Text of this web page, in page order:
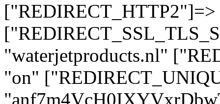
"waterjetproducts.nl"
"on"